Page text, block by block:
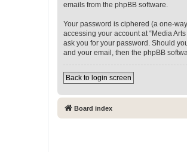
emails from the phpBB software.
Your password is ciphered (a one-
accessing your account at “Media
ask you for your password. Should
and your email, then the phpBB
Back to login screen
Board index